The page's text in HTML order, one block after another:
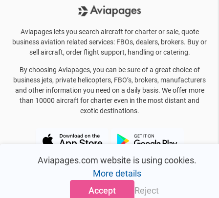
Aviapages.com website is using cookies.
More details
Accept
Reject
Aviapages lets you search aircraft for charter or sale, quote
business aviation related services: FBOs, dealers, brokers. Buy or
sell aircraft, order flight support, handling or catering.
By choosing Aviapages, you can be sure of a great choice of
business jets, private helicopters, FBO’s, brokers, manufacturers
and other information you need on a daily basis. We offer more
than 10000 aircraft for charter even in the most distant and
exotic destinations.